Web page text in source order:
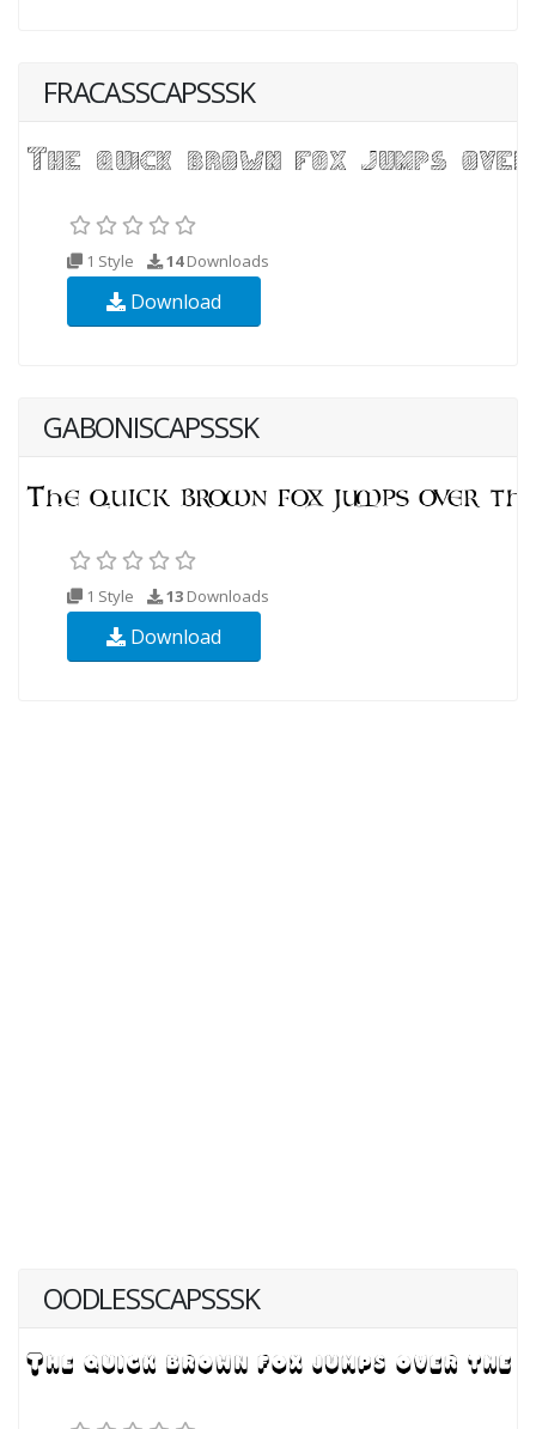
FRACASSCAPSSSK
1 Style 14Downloads
Download
GABONISCAPSSSK
1 Style 13 Downloads
Download
OODLESSCAPSSSK